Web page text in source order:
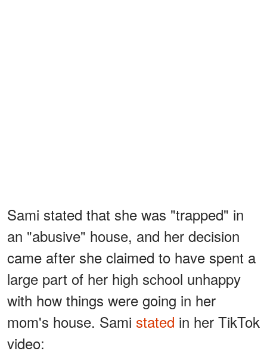
Sami stated that she was "trapped" in
an "abusive" house, and her decision
came after she claimed to have spent a
large part of her high school unhappy
with how things were going in her
mom's house. Sami stated in her TikTok
video: